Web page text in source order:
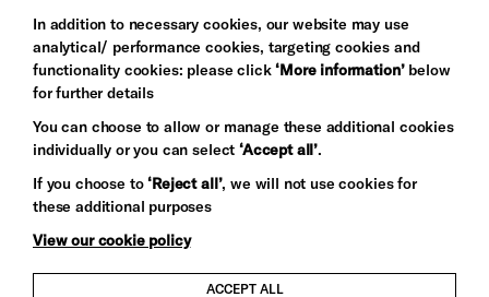
Let's get social
In addition to necessary cookies, our website may use
analytical/ performance cookies, targeting cookies and
functionality cookies: please click‘More information’below
for further details
You can choose to allow or manage these additional cookies
individually or you can select‘Accept all’.
If you choose to‘Reject all’, we will not use cookies for
these additional purposes
View our cookie policy
ACCEPT ALL